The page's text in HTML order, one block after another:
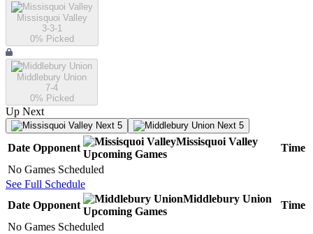
Missisquoi Valley
3-3-1
0% Picked
Middlebury Union
7-4
0% Picked
Up Next
Next 5 Next 5
Date Opponent
Missisquoi Valley
Upcoming Games
Time
No Games Scheduled
See Full Schedule
Date Opponent
Middlebury Union
Upcoming Games
Time
No Games Scheduled